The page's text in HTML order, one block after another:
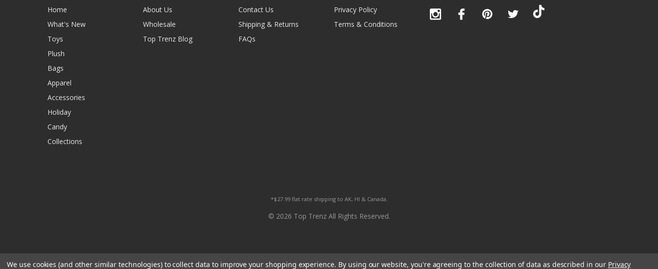
Home
What's New
Toys
Plush
Bags
Apparel
Accessories
Holiday
Candy
Collections
About Us
Wholesale
Top Trenz Blog
Contact Us
Shipping & Returns
FAQs
Privacy Policy
Terms & Conditions
*$27.99 flat rate shipping to AK, HI & Canada.
© 2026 Top Trenz All Rights Reserved.
We use cookies (and other similar technologies) to collect data to improve your shopping experience. By using our website, you're agreeing to the collection of data as described in our Privacy